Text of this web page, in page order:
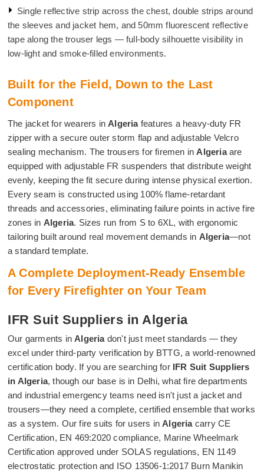
Single reflective strip across the chest, double strips around
the sleeves and jacket hem, and 50mm fluorescent reflective
tape along the trouser legs — full-body silhouette visibility in
low-light and smoke-filled environments.
Built for the Field, Down to the Last
Component
The jacket for wearers inAlgeria features a heavy-duty FR
zipper with a secure outer storm flap and adjustable Velcro
sealing mechanism. The trousers for firemen inAlgeriaare
equipped with adjustable FR suspenders that distribute weight
evenly, keeping the fit secure during intense physical exertion.
Every seam is constructed using 100% flame-retardant
threads and accessories, eliminating failure points in active fire
zones in Algeria. Sizes run from S to 6XL, with ergonomic
tailoring built around real movement demands in Algeria—not
a standard template.
A Complete Deployment-Ready Ensemble
for Every Firefighter on Your Team
IFR Suit Suppliers in Algeria
Our garments inAlgeria don't just meet standards — they
excel under third-party verification by BTTG, a world-renowned
certification body. If you are searching for IFR Suit Suppliers
in Algeria, though our base is in Delhi, what fire departments
and industrial emergency teams need isn't just a jacket and
trousers—they need a complete, certified ensemble that works
as a system. Our fire suits for users inAlgeria carry CE
Certification, EN 469:2020 compliance, Marine Wheelmark
Certification approved under SOLAS regulations, EN 1149
electrostatic protection and ISO 13506-1:2017 Burn Manikin